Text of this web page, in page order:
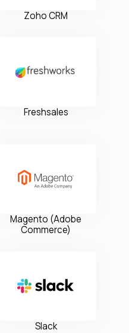
Zoho CRM
Freshsales
Magento (Adobe
Commerce)
Slack